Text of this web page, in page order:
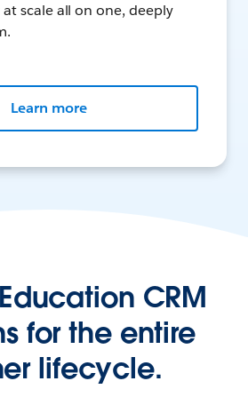
scale all on one, deeply
Learn more
CRM
for the entire
lifecycle.